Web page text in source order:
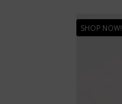
SHOP NOW!